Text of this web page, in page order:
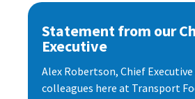
Statement from our
Executive
Alex Robertson, Chief
colleagues here at Transport